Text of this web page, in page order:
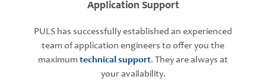
Application Support
PULS has successfully established an experienced
team of application engineers to offer you the
maximum technical support. They are always at
your availability.